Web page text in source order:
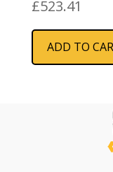
£523.41
ADD TO